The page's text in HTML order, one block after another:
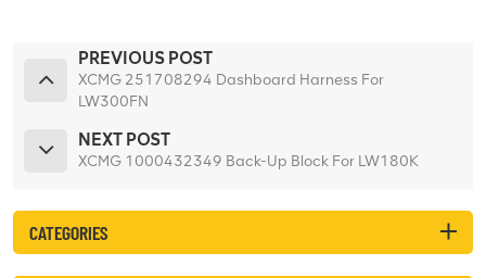
PREVIOUS POST
XCMG 251708294 Dashboard Harness For
LW300FN
NEXT POST
XCMG 1000432349 Back-Up Block For LW180K
CATEGORIES